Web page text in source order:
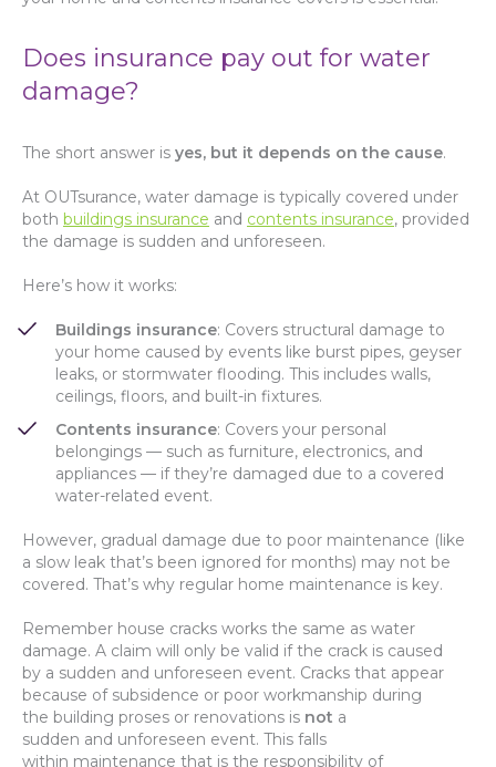
Does insurance pay out for water
damage?
The short answer is yes, but it depends on the cause.
At OUTsurance, water damage is typically covered under
both buildings insurance and contents insurance, provided
the damage is sudden and unforeseen.
Here’s how it works:
Buildings insurance: Covers structural damage to
your home caused by events like burst pipes, geyser
leaks, or stormwater flooding. This includes walls,
ceilings, floors, and built-in fixtures.
Contents insurance: Covers your personal
belongings — such as furniture, electronics, and
appliances — if they’re damaged due to a covered
water-related event.
However, gradual damage due to poor maintenance (like
a slow leak that’s been ignored for months) may not be
covered. That’s why regular home maintenance is key.
Remember house cracks works the same as water
damage. A claim will only be valid if the crack is caused
by a sudden and unforeseen event. Cracks that appear
because of subsidence or poor workmanship during
the building proses or renovations is not a
sudden and unforeseen event. This falls
within maintenance that is the responsibility of